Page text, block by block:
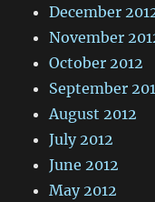
December
November
October 2012
September
August 2012
July 2012
June 2012
May 2012